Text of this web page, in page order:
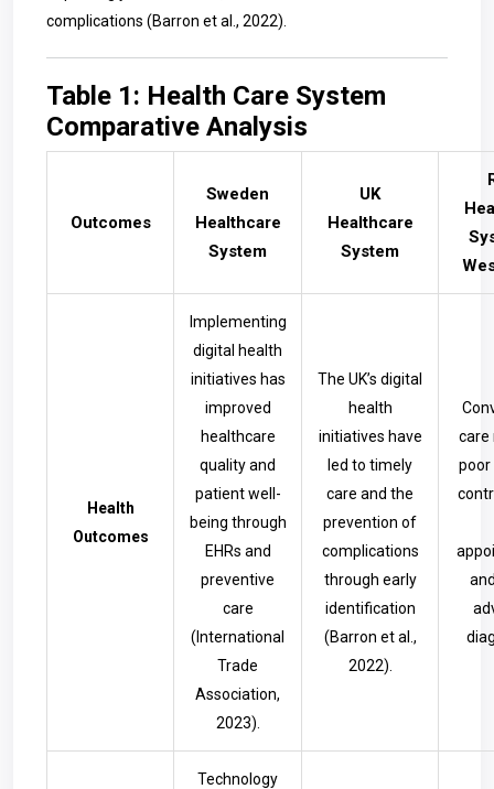
complications (Barron et al., 2022).
Table 1: Health Care System
Comparative Analysis
Outcomes
Sweden
Healthcare
System
UK
Healthcare
System
Health
Outcomes
Implementing
digital health
initiatives has
improved
healthcare
quality and
patient well-
being through
EHRs and
preventive
care
(International
Trade
Association,
2023).
The UK’s digital
health
initiatives have
led to timely
care and the
prevention of
complications
through early
identification
(Barron et al.,
2022).
care
poor
Technology